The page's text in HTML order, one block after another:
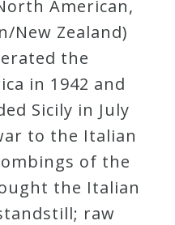
American,
New Zealand)
the
in 1942 and
Sicily in July
to the Italian
of the
the Italian
raw